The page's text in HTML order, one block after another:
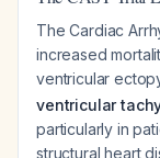
The Cardiac
increased
ventricular
ventricular
particularly in
structural heart